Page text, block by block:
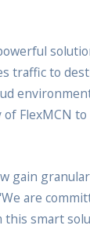
to
FlexMCN
gain
are
this smart